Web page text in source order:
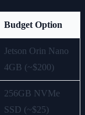
Budget Option
Jetson Orin Nano
4GB (~$200)
256GB NVMe
SSD (~$25)